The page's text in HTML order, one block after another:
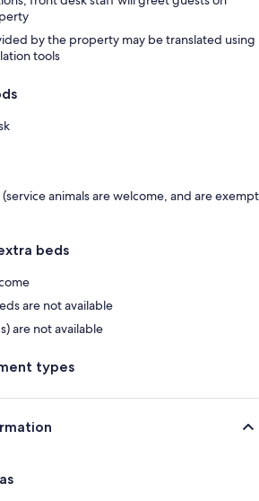
by the property may be translated using
tools
animals are welcome, and are exempt
beds
are not available
are not available
types